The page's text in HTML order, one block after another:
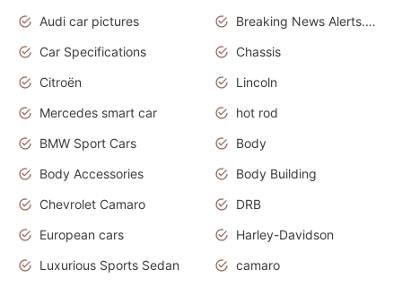
Audi car pictures
Breaking News Alerts.Otomotif News.Otomotif Review.Audi.
Car Specifications
Chassis
Citroën
Lincoln
Mercedes smart car
hot rod
BMW Sport Cars
Body
Body Accessories
Body Building
Chevrolet Camaro
DRB
European cars
Harley-Davidson
Luxurious Sports Sedan
camaro